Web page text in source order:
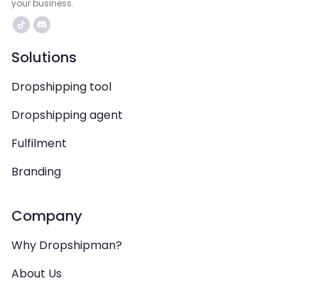
your business.
Solutions
Dropshipping tool
Dropshipping agent
Fulfilment
Branding
Company
Why Dropshipman?
About Us